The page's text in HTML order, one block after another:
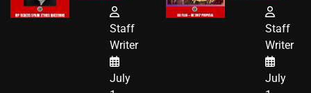
FREE VIP
Staff
Writer
July
TO ADD EID
Staff
Writer
July